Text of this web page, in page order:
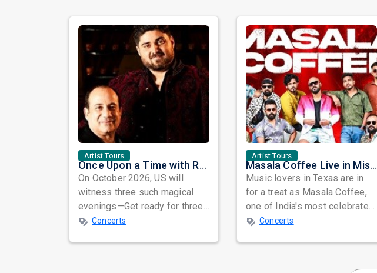
Artist Tours
Once Upon a Time with Rahat Fateh Ali Khan & Shahzaman Ali Khan
On October 2026, US will
witness three such magical
evenings—Get ready for three
unforgettable nights of soul-
Concerts
Artist Tours
Masala Coffee Live in Missouri City: Experience the Energy of One of South India's Most Dynamic Bands
Music lovers in Texas are in
for a treat as Masala Coffee,
one of India's most celebrated
independent music bands,
Concerts